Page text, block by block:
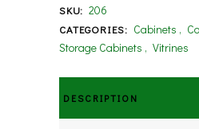
SKU: 206
CATEGORIES: Cabinets ,
Storage Cabinets , Vitrines
DESCRIPTION